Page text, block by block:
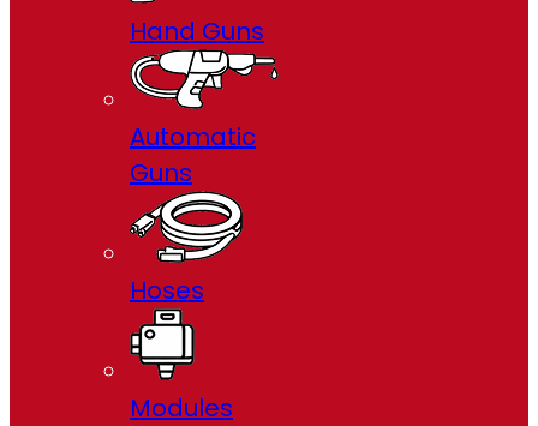
Hand Guns
Automatic
Guns
Hoses
Modules